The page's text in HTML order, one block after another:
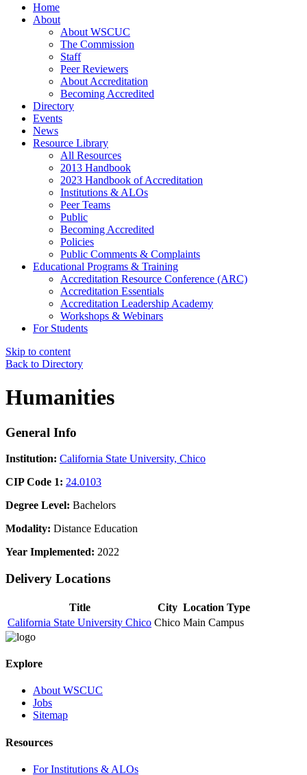
Home
About
About WSCUC
The Commission
Staff
Peer Reviewers
About Accreditation
Becoming Accredited
Directory
Events
News
Resource Library
All Resources
2013 Handbook
2023 Handbook of Accreditation
Institutions & ALOs
Peer Teams
Public
Becoming Accredited
Policies
Public Comments & Complaints
Educational Programs & Training
Accreditation Resource Conference (ARC)
Accreditation Essentials
Accreditation Leadership Academy
Workshops & Webinars
For Students
Skip to content
Back to Directory
Humanities
General Info
Institution: California State University, Chico
CIP Code 1: 24.0103
Degree Level: Bachelors
Modality: Distance Education
Year Implemented: 2022
Delivery Locations
Title City Location Type
California State University Chico Chico Main Campus
Explore
About WSCUC
Jobs
Sitemap
Resources
For Institutions & ALOs